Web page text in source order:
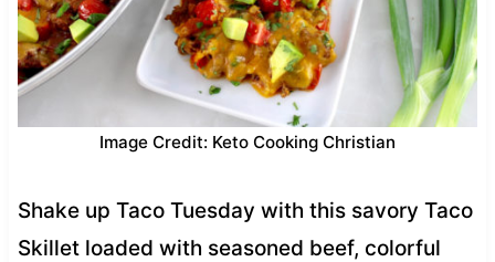
Image Credit: Keto Cooking Christian
Shake up Taco Tuesday with this savory Taco
Skillet loaded with seasoned beef, colorful